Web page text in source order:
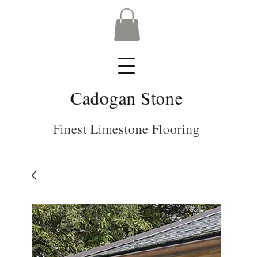
Cadogan Stone
Finest Limestone Flooring